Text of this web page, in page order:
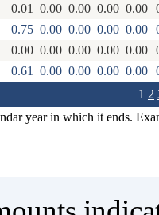
0.01 0.00 0.00 0.00 0.00
0.75 0.00 0.00 0.00 0.00
0.00 0.00 0.00 0.00 0.00
0.61 0.00 0.00 0.00 0.00
1 2
year in which it ends.